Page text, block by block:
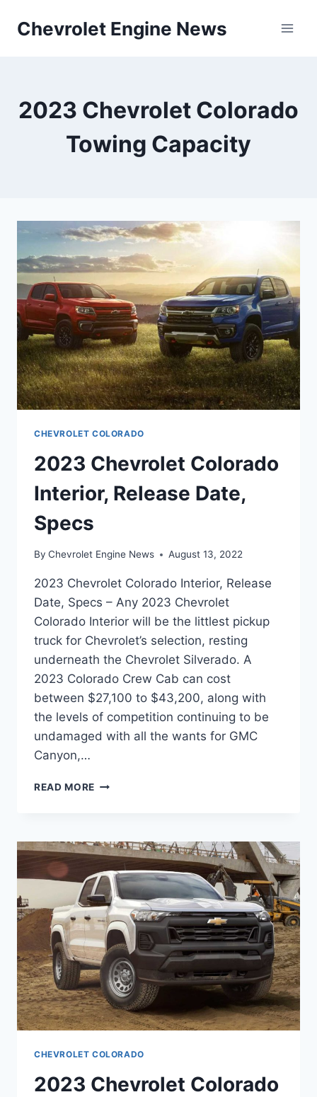
Chevrolet Engine News
2023 Chevrolet Colorado
Towing Capacity
CHEVROLET COLORADO
2023 Chevrolet Colorado
Interior, Release Date,
Specs
By Chevrolet Engine News August 13, 2022
2023 Chevrolet Colorado Interior, Release
Date, Specs – Any 2023 Chevrolet
Colorado Interior will be the littlest pickup
truck for Chevrolet’s selection, resting
underneath the Chevrolet Silverado. A
2023 Colorado Crew Cab can cost
between $27,100 to $43,200, along with
the levels of competition continuing to be
undamaged with all the wants for GMC
Canyon,…
READ MORE 2023
RELEASE
DATE,
SPECS
CHEVROLET COLORADO
2023 Chevrolet Colorado